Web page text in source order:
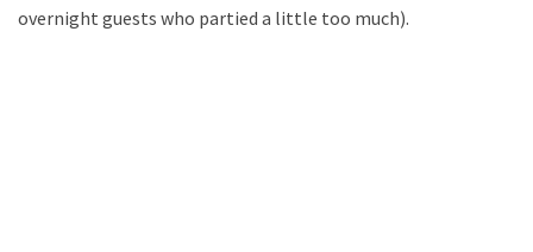
overnight guests who partied a little too much).